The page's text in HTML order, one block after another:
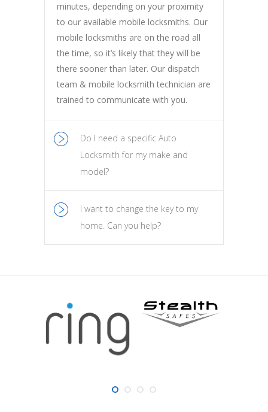
minutes, depending on your proximity
to our available mobile locksmiths. Our
mobile locksmiths are on the road all
the time, so it’s likely that they will be
there sooner than later. Our dispatch
team & mobile locksmith technician are
trained to communicate with you.
Do I need a specific Auto
Locksmith for my make and
model?
I want to change the key to my
home. Can you help?